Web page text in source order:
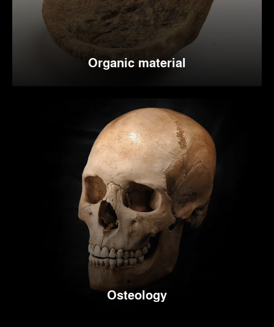
Organic material
Osteology